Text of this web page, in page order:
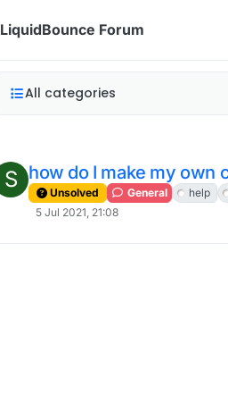
LiquidBounce Forum
All categories
S how do I make my own
Unsolved General help
5 Jul 2021, 21:08